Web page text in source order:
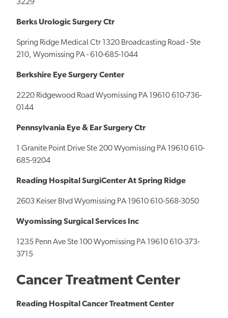
3229
Berks Urologic Surgery Ctr
Spring Ridge Medical Ctr 1320 Broadcasting Road - Ste
210, Wyomissing PA - 610-685-1044
Berkshire Eye Surgery Center
2220 Ridgewood Road Wyomissing PA 19610 610-736-
0144
Pennsylvania Eye & Ear Surgery Ctr
1 Granite Point Drive Ste 200 Wyomissing PA 19610 610-
685-9204
Reading Hospital SurgiCenter At Spring Ridge
2603 Keiser Blvd Wyomissing PA 19610 610-568-3050
Wyomissing Surgical Services Inc
1235 Penn Ave Ste 100 Wyomissing PA 19610 610-373-
3715
Cancer Treatment Center
Reading Hospital Cancer Treatment Center